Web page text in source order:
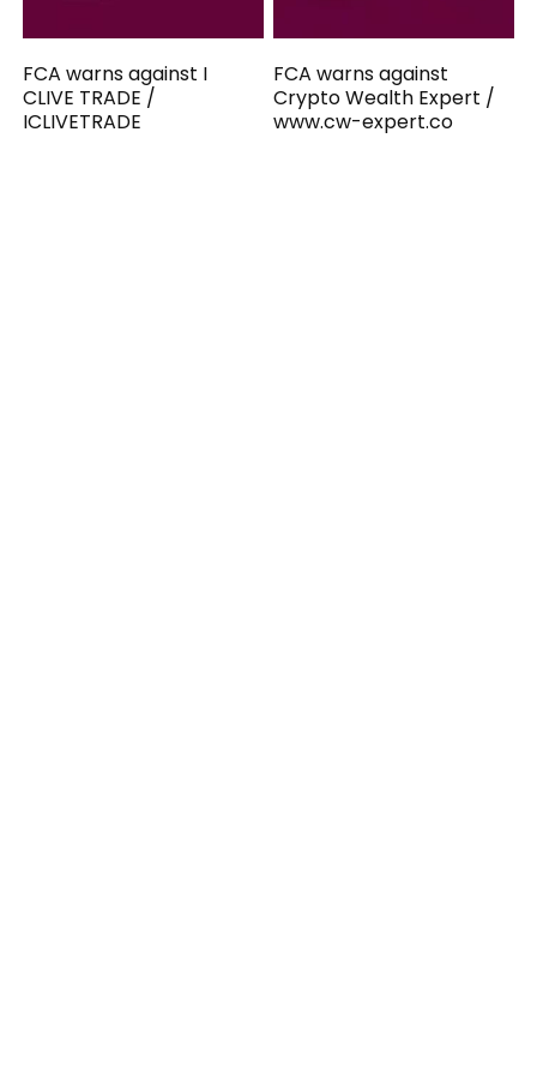
FCA warns against I
CLIVE TRADE /
ICLIVETRADE
FCA warns against
Crypto Wealth Expert /
www.cw-expert.co